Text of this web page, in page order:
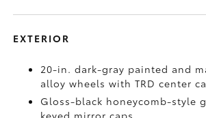
EXTERIOR
20-in. dark-gray painted and
alloy wheels with TRD center
Gloss-black honeycomb-style
keyed mirror caps